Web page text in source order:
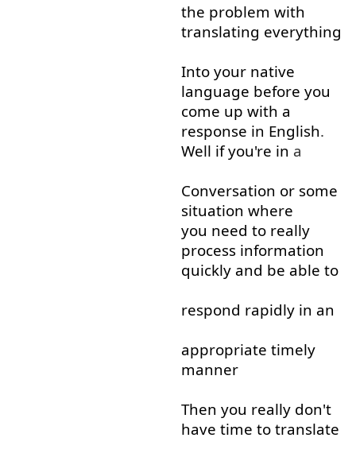
the problem with
translating everything
Into your native
language before you
come up with a
response in English.
Well if you're in a
Conversation or some
situation where
you need to really
process information
quickly and be able to
respond rapidly in an
appropriate timely
manner
Then you really don't
have time to translate